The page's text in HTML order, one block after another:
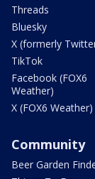
Threads
Bluesky
X (formerly
TikTok
Facebook (FOX6
Weather)
X (FOX6 Weather)
Community
Beer Garden